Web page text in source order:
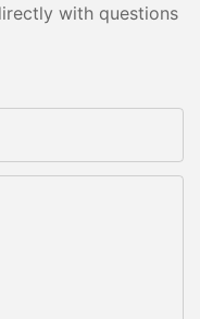
with questions